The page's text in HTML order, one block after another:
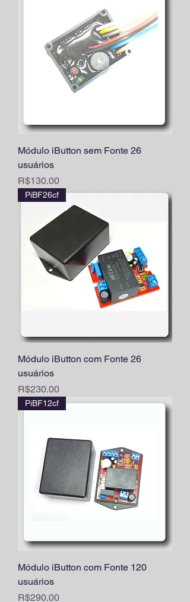
Módulo iButton sem Fonte 26
usuários
Price
R$130.00
PiBF26cf
Módulo iButton com Fonte 26
usuários
Price
R$230.00
PiBF12cf
Módulo iButton com Fonte 120
usuários
Price
R$290.00